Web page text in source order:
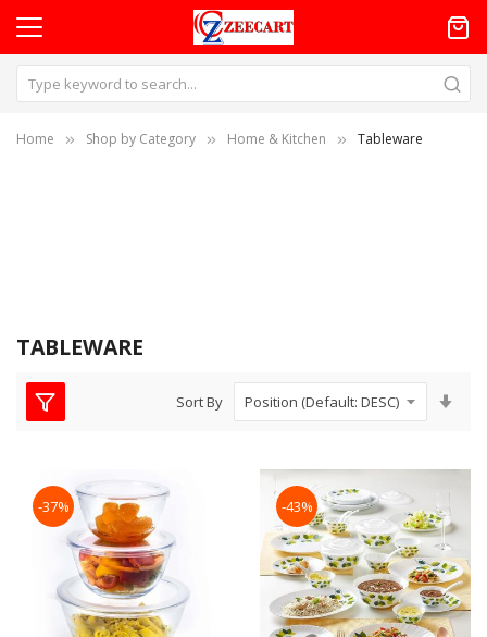
Home Shop by Category Home & Kitchen Tableware
TABLEWARE
Sort By
-37% -43%